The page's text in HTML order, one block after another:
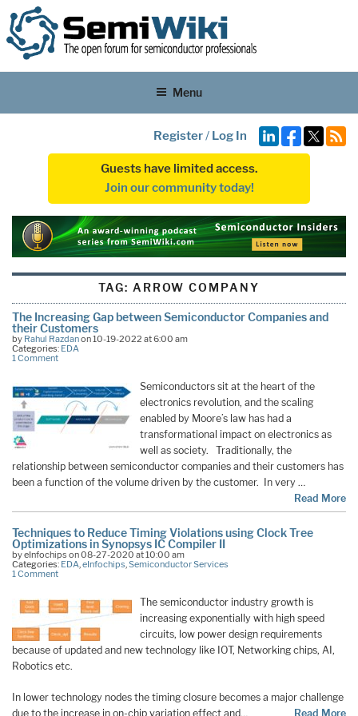
Menu
Register/ Log In
Guests have limited access.
Join our community today!
TAG: ARROW COMPANY
The Increasing Gap between Semiconductor Companies and
their Customers
by Rahul Razdanon 10-19-2022 at 6:00 am
Categories: EDA
1 Comment
Semiconductors sit at the heart of the
electronics revolution, and the scaling
enabled by Moore’s law has had a
transformational impact on electronics as
well as society. Traditionally, the
relationship between semiconductor companies and their customers has
been a function of the volume driven by the customer. In very …
Read More
Techniques to Reduce Timing Violations using Clock Tree
Optimizations in Synopsys IC Compiler II
by eInfochips on 08-27-2020 at 10:00 am
Categories: EDA,eInfochips,Semiconductor Services
1 Comment
The semiconductor industry growth is
increasing exponentially with high speed
circuits, low power design requirements
because of updated and new technology like IOT, Networking chips, AI,
Robotics etc.
In lower technology nodes the timing closure becomes a major challenge
due to the increase in on-chip variation effect and…
Read More